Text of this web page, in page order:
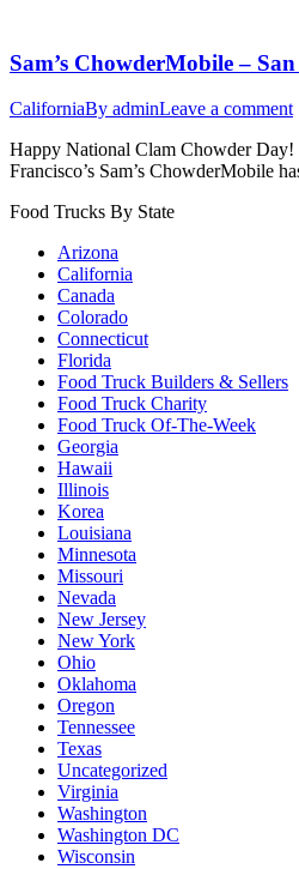
Sam’s ChowderMobile –
CaliforniaBy adminLeave a comment
Happy National Clam Chowder Day!
Francisco’s Sam’s ChowderMobile
Food Trucks By State
Arizona
California
Canada
Colorado
Connecticut
Florida
Food Truck Builders & Sellers
Food Truck Charity
Food Truck Of-The-Week
Georgia
Hawaii
Illinois
Korea
Louisiana
Minnesota
Missouri
Nevada
New Jersey
New York
Ohio
Oklahoma
Oregon
Tennessee
Texas
Uncategorized
Virginia
Washington
Washington DC
Wisconsin